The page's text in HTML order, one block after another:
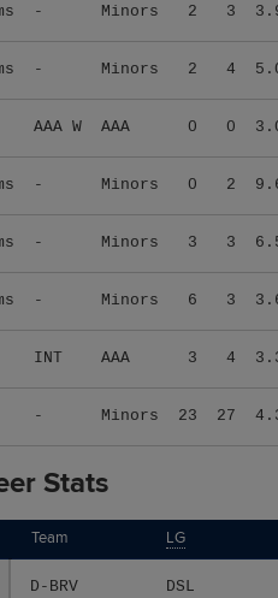
- Minors 2 3
- Minors 2 4
AAA W AAA 0 0
- Minors 0 2
- Minors 3 3
- Minors 6 3
INT AAA 3 4
- Minors 23 27
Stats
Team LG
D-BRV DSL